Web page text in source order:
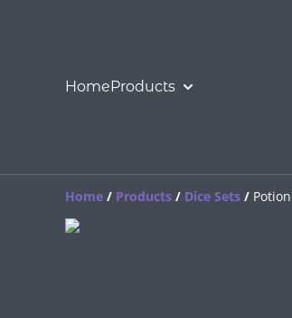
Home Products
Home / Products / Dice Sets /